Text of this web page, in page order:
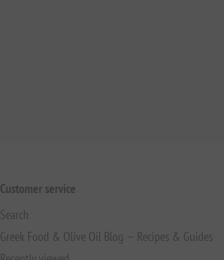
Customer service
Search
Greek Food & Olive Oil Blog — Recipes & Guides